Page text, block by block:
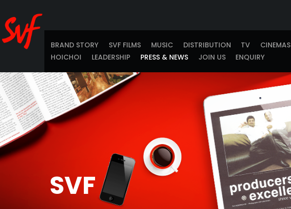
BRAND STORY SVF FILMS MUSIC DISTRIBUTION TV CINEMAS
HOICHOI
LEADERSHIP PRESS & NEWS JOIN US ENQUIRY
SVF